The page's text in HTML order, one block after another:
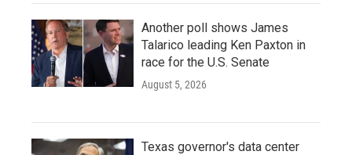
Another poll shows James
Talarico leading Ken Paxton in
race for the U.S. Senate
August 5, 2026
Texas governor's data center